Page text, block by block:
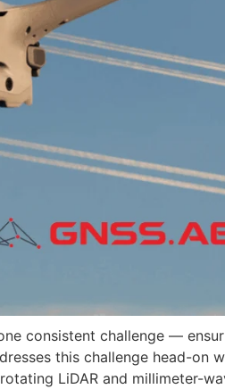
consistent challenge —
this challenge head-on
LiDAR and millimeter-